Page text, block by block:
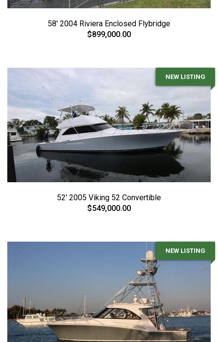
58' 2004 Riviera Enclosed Flybridge
$899,000.00
NEW LISTING
52' 2005 Viking 52 Convertible
$549,000.00
NEW LISTING